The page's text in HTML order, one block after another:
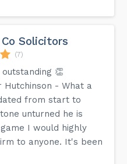
Solicitors
(7)
👏
Hutchinson - What a
from start to
unturned he is
I would highly
to anyone. It's been